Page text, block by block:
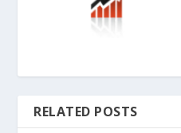
RELATED POSTS